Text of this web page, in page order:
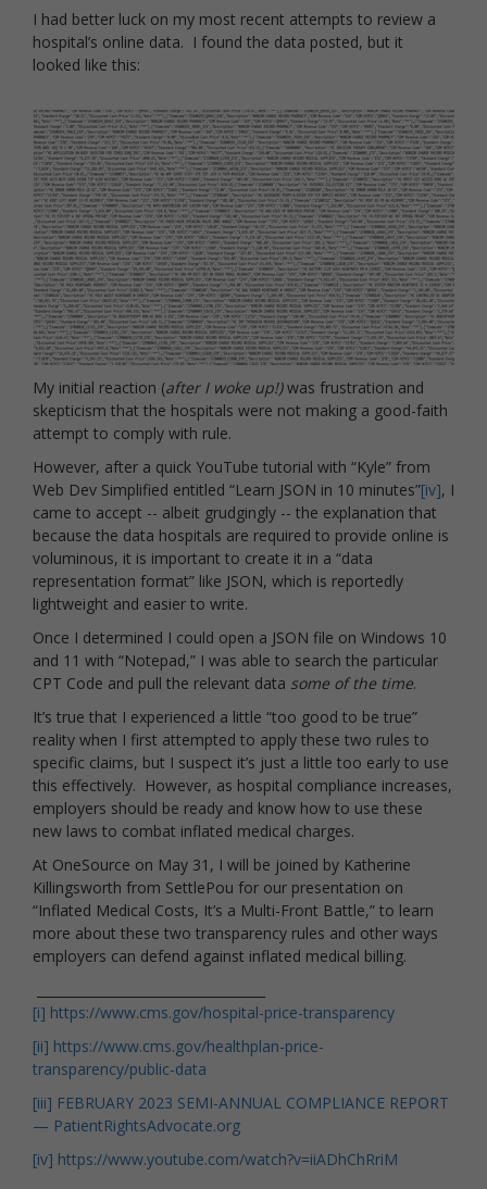
I had better luck on my most recent attempts to review a
hospital’s online data. I found the data posted, but it
looked like this:
My initial reaction (after I woke up!)was frustration and
skepticism that the hospitals were not making a good-faith
attempt to comply with rule.
However, after a quick YouTube tutorial with “Kyle” from
Web Dev Simplified entitled “Learn JSON in 10 minutes”[iv], I
came to accept -- albeit grudgingly -- the explanation that
because the data hospitals are required to provide online is
voluminous, it is important to create it in a “data
representation format” like JSON, which is reportedly
lightweight and easier to write.
Once I determined I could open a JSON file on Windows 10
and 11 with “Notepad,” I was able to search the particular
CPT Code and pull the relevant data some of the time.
It’s true that I experienced a little “too good to be true”
reality when I first attempted to apply these two rules to
specific claims, but I suspect it’s just a little too early to use
this effectively. However, as hospital compliance increases,
employers should be ready and know how to use these
new laws to combat inflated medical charges.
At OneSource on May 31, I will be joined by Katherine
Killingsworth from SettlePou for our presentation on
“Inflated Medical Costs, It’s a Multi-Front Battle,” to learn
more about these two transparency rules and other ways
employers can defend against inflated medical billing.
[i] https://www.cms.gov/hospital-price-transparency
[ii] https://www.cms.gov/healthplan-price-
transparency/public-data
[iii] FEBRUARY 2023 SEMI-ANNUAL COMPLIANCE REPORT
— PatientRightsAdvocate.org
[iv] https://www.youtube.com/watch?v=iiADhChRriM